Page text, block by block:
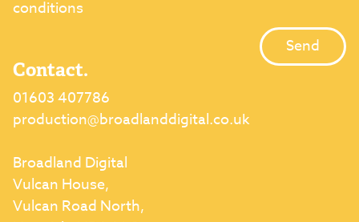
conditions
Contact.
01603 407786
production@broadlanddigital.co.uk
Broadland Digital
Vulcan House,
Vulcan Road North,